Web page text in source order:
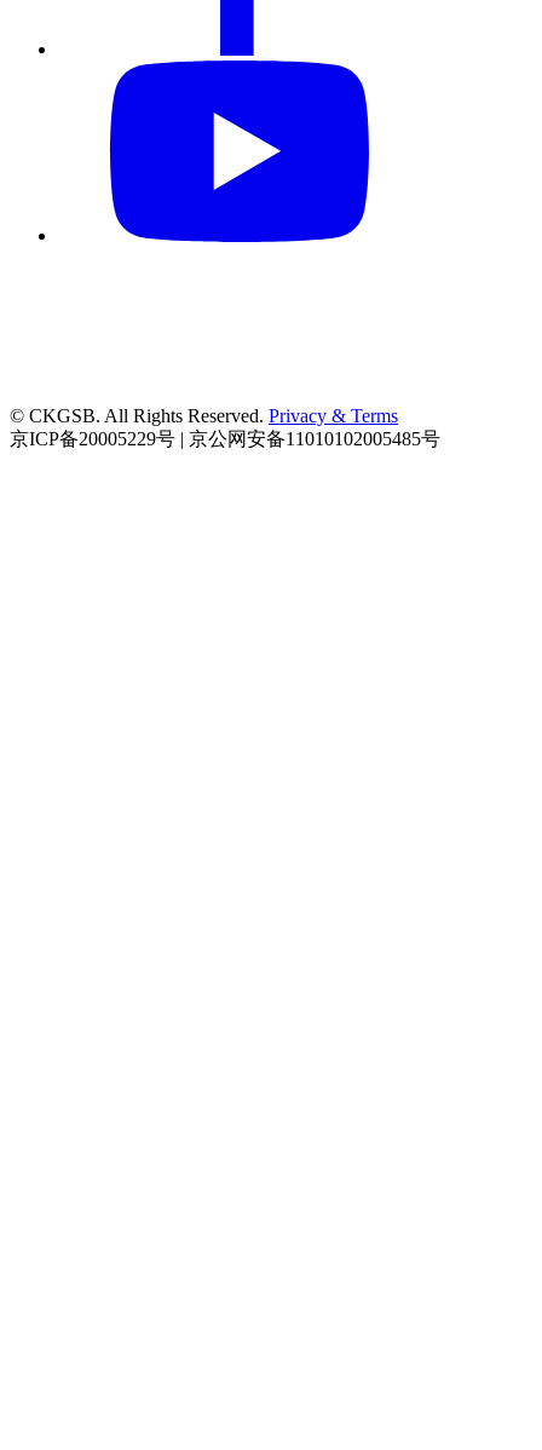
© CKGSB. All Rights Reserved. Privacy & Terms
京ICP备20005229号 | 京公网安备11010102005485号